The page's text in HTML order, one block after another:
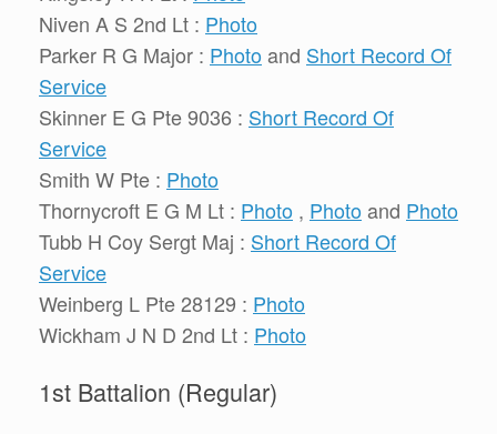
Niven A S 2nd Lt : Photo
Parker R G Major : Photoand Short Record Of
Service
Skinner E G Pte 9036 : Short Record Of
Service
Smith W Pte : Photo
Thornycroft E G M Lt : Photo , Photoand Photo
Tubb H Coy Sergt Maj : Short Record Of
Service
Weinberg L Pte 28129 : Photo
Wickham J N D 2nd Lt : Photo
1st Battalion (Regular)